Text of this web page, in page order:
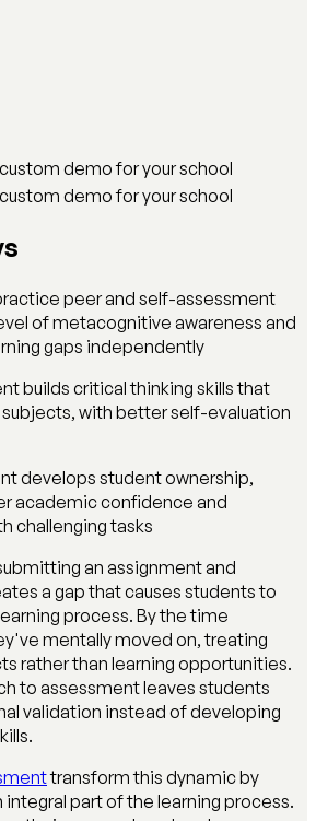
demo for your school
demo for your school
peer and self-assessment
of metacognitive awareness and
gaps independently
builds critical thinking skills that
with better self-evaluation
develops student ownership,
academic confidence and
challenging tasks
an assignment and
a gap that causes students to
process. By the time
mentally moved on, treating
rather than learning opportunities.
to assessment leaves students
validation instead of developing
transform this dynamic by
integral part of the learning process.